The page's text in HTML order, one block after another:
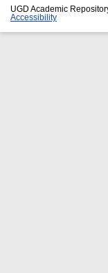
UGD Academic
Accessibility